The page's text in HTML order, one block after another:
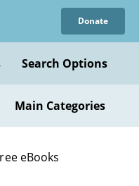
Donate
Search Options
Main Categories
eBooks